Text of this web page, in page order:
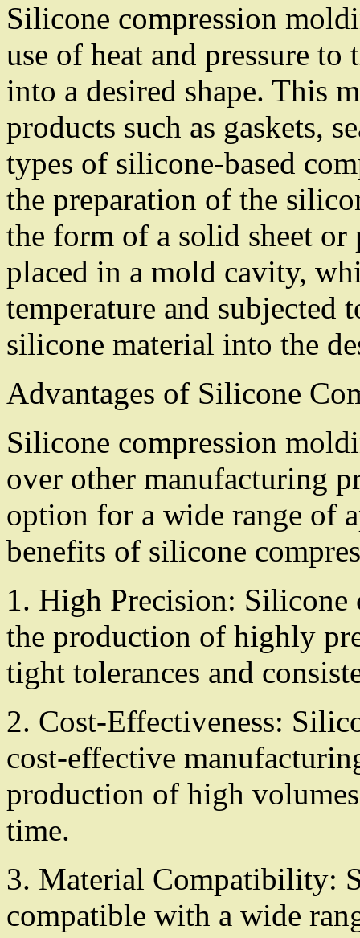
Silicone compression
use of heat and pressure
into a desired shape. This
products such as gaskets,
types of silicone-based
the preparation of the
the form of a solid sheet
placed in a mold cavity,
temperature and subjected
silicone material into the
Advantages of Silicone
Silicone compression
over other manufacturing
option for a wide range of
benefits of silicone
1. High Precision:
the production of highly
tight tolerances and
2. Cost-Effectiveness:
cost-effective
production of high
time.
3. Material Compatibility:
compatible with a wide